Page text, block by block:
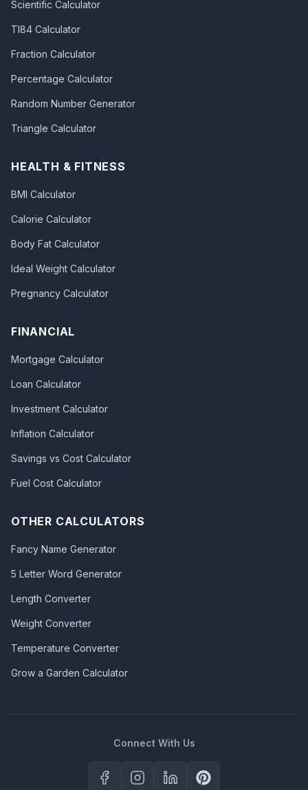
Scientific Calculator
TI84 Calculator
Fraction Calculator
Percentage Calculator
Random Number Generator
Triangle Calculator
HEALTH & FITNESS
BMI Calculator
Calorie Calculator
Body Fat Calculator
Ideal Weight Calculator
Pregnancy Calculator
FINANCIAL
Mortgage Calculator
Loan Calculator
Investment Calculator
Inflation Calculator
Savings vs Cost Calculator
Fuel Cost Calculator
OTHER CALCULATORS
Fancy Name Generator
5 Letter Word Generator
Length Converter
Weight Converter
Temperature Converter
Grow a Garden Calculator
Connect With Us